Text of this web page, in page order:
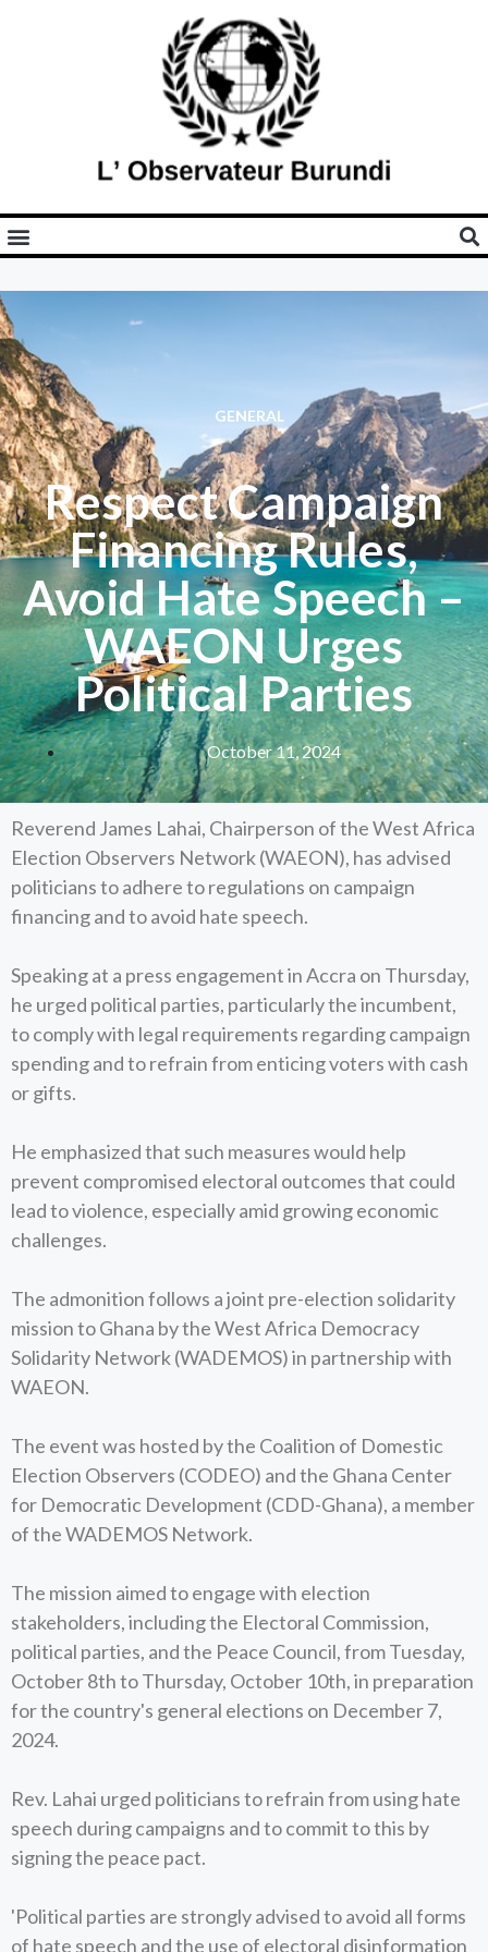
GENERAL
Respect Campaign
Financing Rules,
Avoid Hate Speech –
WAEON Urges
Political Parties
October 11, 2024
Reverend James Lahai, Chairperson of the West Africa
Election Observers Network (WAEON), has advised
politicians to adhere to regulations on campaign
financing and to avoid hate speech.
Speaking at a press engagement in Accra on Thursday,
he urged political parties, particularly the incumbent,
to comply with legal requirements regarding campaign
spending and to refrain from enticing voters with cash
or gifts.
He emphasized that such measures would help
prevent compromised electoral outcomes that could
lead to violence, especially amid growing economic
challenges.
The admonition follows a joint pre-election solidarity
mission to Ghana by the West Africa Democracy
Solidarity Network (WADEMOS) in partnership with
WAEON.
The event was hosted by the Coalition of Domestic
Election Observers (CODEO) and the Ghana Center
for Democratic Development (CDD-Ghana), a member
of the WADEMOS Network.
The mission aimed to engage with election
stakeholders, including the Electoral Commission,
political parties, and the Peace Council, from Tuesday,
October 8th to Thursday, October 10th, in preparation
for the country's general elections on December 7,
2024.
Rev. Lahai urged politicians to refrain from using hate
speech during campaigns and to commit to this by
signing the peace pact.
'Political parties are strongly advised to avoid all forms
of hate speech and the use of electoral disinformation